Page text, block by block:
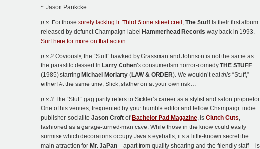
~ Jason Pankoke
p.s. For those sorely lacking in Third Stone street cred , The Stuff is their first album
released by defunct Champaign label
Hammerhead Records way back in 1993.
Surf here for more on that action.
p.s.2 Obviously, the “Stuff” hawked by Grassman and Johnson is not the same as
the parasitic dessert in Larry Cohen’s consumerism horror-comedy THE STUFF
(1985) starring Michael Moriarty (LAW & ORDER). We wouldn’t eatthis “Stuff,”
either! At the same time, Slick, slather on at your own risk…
p.s.3 The “Stuff” gag partly refers to Sickler’s career as a stylist and salon proprietor.
One of his venues, frequented by your humble editor and fellow Champaign indie
publisher-socialite Jason Croft of Bachelor Pad Magazine, is Clutch Cuts,
fashioned as a garage-turned-man cave. While those in the know could easily
surmise which decorations occupy Java’s eyeballs, it’s a little-known secret the
main attraction for Mr. JaPan – apart from quality shearing and the friendly staff – is